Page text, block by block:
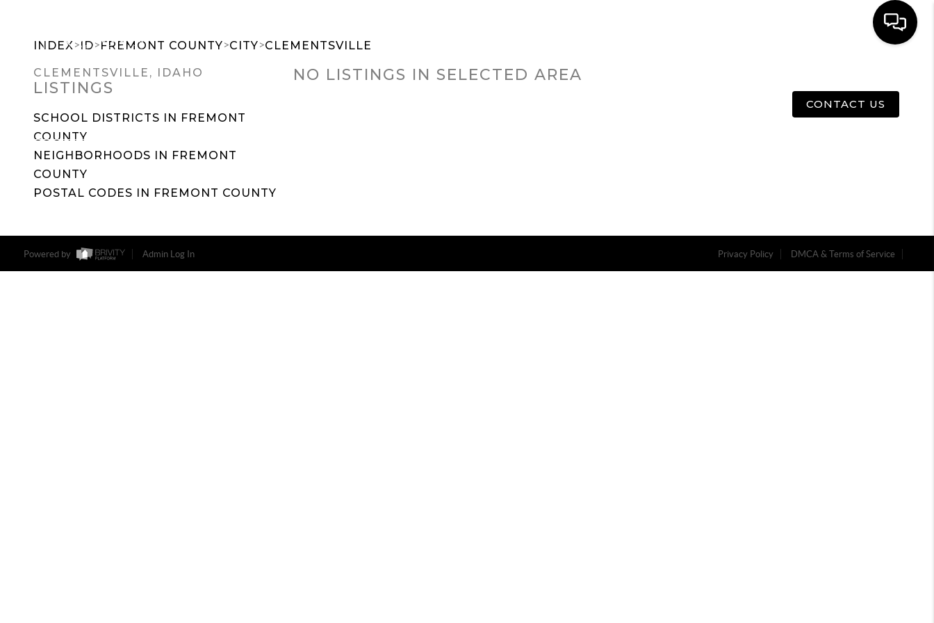
CONTACT US
INDEX>ID>FREMONT COUNTY>CITY>CLEMENTSVILLE
CLEMENTSVILLE, IDAHO
LISTINGS
SCHOOL DISTRICTS IN FREMONT
COUNTY
NEIGHBORHOODS IN FREMONT
COUNTY
POSTAL CODES IN FREMONT COUNTY
NO LISTINGS IN SELECTED AREA
Powered by Admin Log In Privacy Policy DMCA & Terms of Service